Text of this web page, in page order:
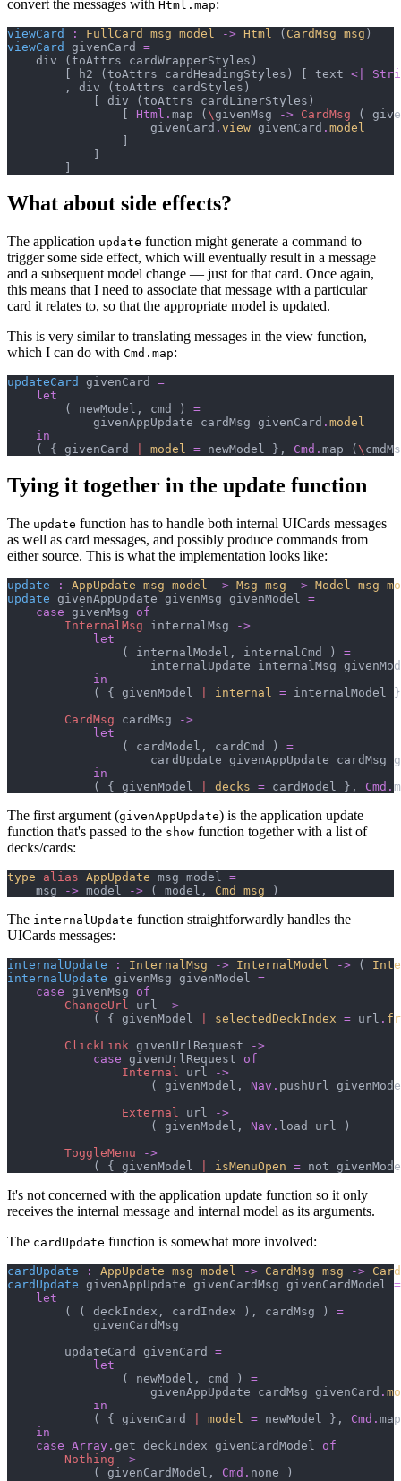
convert the messages with Html.map:
viewCard : FullCard msg model -> Html ( CardMsg msg )
viewCard
givenCard =
    div
(toAttrs cardWrapperStyles )
[
h2 (toAttrs cardHeadingStyles ) [ text <|
,
div (toAttrs cardStyles )
[
div (toAttrs cardLinerStyles )
[
Html . map (\givenMsg -> CardMsg (
                    givenCard
. view givenCard . model
]
]
]
What about side effects?
The application update function might generate a command to
trigger some side effect, which will eventually result in a message
and a subsequent model change — just for that card. Once again,
this means that I need to associate that message with a particular
card it relates to, so that the appropriate model is updated.
This is very similar to translating messages in the view function,
which I can do with Cmd.map:
updateCard givenCard =
let
(
newModel , cmd )
=
            givenAppUpdate cardMsg givenCard
. model
in
(
{ givenCard model = newModel } , Cmd . map ( \
Tying it together in the update function
The update function has to handle both internal UICards messages
as well as card messages, and possibly produce commands from
either source. This is what the implementation looks like:
update : AppUpdate msg model -> Msg msg -> Model msg
update givenAppUpdate givenMsg givenModel =
case givenMsg of
InternalMsg internalMsg
->
let
(
internalModel , internalCmd )
=
internalUpdate internalMsg
in
(
{ givenModel internal = internalModel
}
CardMsg cardMsg
->
let
(
cardModel , cardCmd )
=
cardUpdate givenAppUpdate cardMsg
in
(
{ givenModel decks = cardModel } , Cmd .
The first argument (givenAppUpdate) is the application update
function that's passed to the show function together with a list of
decks/cards:
type alias AppUpdate msg model =
    msg
-> model -> ( model , Cmd msg )
The internalUpdate function straightforwardly handles the
UICards messages:
internalUpdate : InternalMsg -> InternalModel -> (
internalUpdate givenMsg givenModel =
case givenMsg of
ChangeUrl url
->
(
{ givenModel selectedDeckIndex = url .
ClickLink givenUrlRequest
->
case givenUrlRequest of
Internal url
->
(
givenModel , Nav . pushUrl
External url
->
(
givenModel , Nav . load url
)
ToggleMenu
->
(
{ givenModel isMenuOpen = not
It's not concerned with the application update function so it only
receives the internal message and internal model as its arguments.
The cardUpdate function is somewhat more involved:
cardUpdate : AppUpdate msg model -> CardMsg msg ->
cardUpdate givenAppUpdate givenCardMsg givenCardModel =
let
(
( deckIndex , cardIndex ) , cardMsg )
=
            givenCardMsg
        updateCard givenCard
=
let
(
newModel , cmd )
=
                    givenAppUpdate cardMsg givenCard
.
in
(
{ givenCard model = newModel } , Cmd .
in
case Array . get deckIndex givenCardModel of
Nothing
->
(
givenCardModel , Cmd . none
)